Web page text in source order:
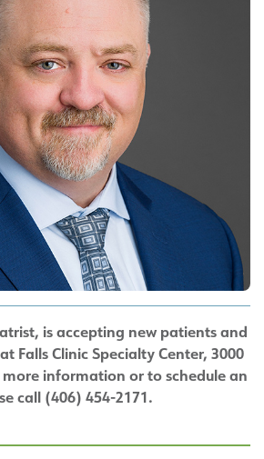
is accepting new patients and
Falls Clinic Specialty Center, 3000
more information or to schedule an
call (406) 454-2171.